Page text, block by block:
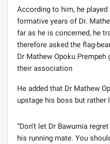
According to him, he
formative years of Dr.
far as he is concerned, he
therefore asked the flag-
Dr Mathew Opoku
their association
He added that Dr Mathew
upstage his boss but
“Don’t let Dr Bawumia
his running mate. You